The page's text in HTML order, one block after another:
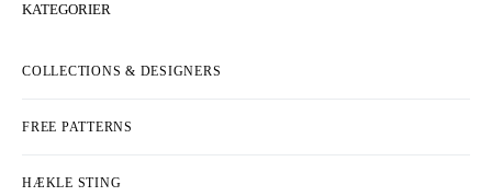
KATEGORIER
COLLECTIONS & DESIGNERS
FREE PATTERNS
HÆKLE STING